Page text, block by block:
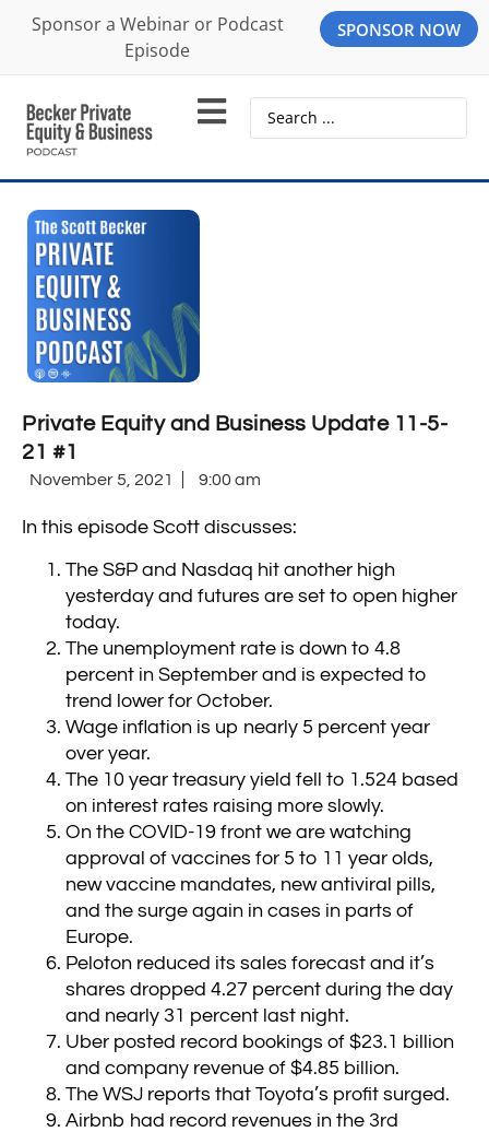
Sponsor a Webinar or Podcast
Episode
SPONSOR NOW
Private Equity and Business Update 11-5-
21 #1
November 5, 2021 9:00 am
In this episode Scott discusses:
The S&P and Nasdaq hit another high
yesterday and futures are set to open higher
today.
The unemployment rate is down to 4.8
percent in September and is expected to
trend lower for October.
Wage inflation is up nearly 5 percent year
over year.
The 10 year treasury yield fell to 1.524 based
on interest rates raising more slowly.
On the COVID-19 front we are watching
approval of vaccines for 5 to 11 year olds,
new vaccine mandates, new antiviral pills,
and the surge again in cases in parts of
Europe.
Peloton reduced its sales forecast and it’s
shares dropped 4.27 percent during the day
and nearly 31 percent last night.
Uber posted record bookings of $23.1 billion
and company revenue of $4.85 billion.
The WSJ reports that Toyota’s profit surged.
Airbnb had record revenues in the 3rd